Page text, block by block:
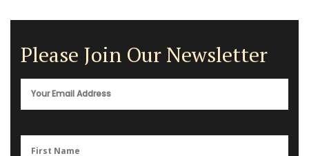
Please Join Our Newsletter